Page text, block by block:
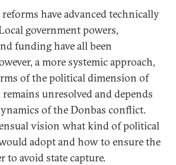
have advanced technically
government powers,
funding have all been
a more systemic approach,
of the political dimension of
unresolved and depends
of the Donbas conflict.
vision what kind of political
adopt and how to ensure the
to avoid state capture.